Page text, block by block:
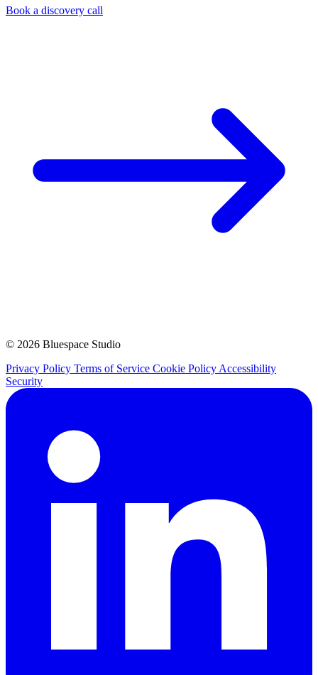
Book a discovery call
© 2026 Bluespace Studio
Privacy Policy Terms of Service Cookie Policy Accessibility
Security